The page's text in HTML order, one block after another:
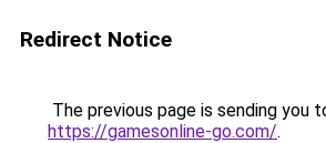
Redirect Notice
The previous page is sending you
https://gamesonline-go.com/.